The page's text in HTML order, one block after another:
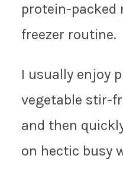
protein-packed
freezer routine.
I usually enjoy
vegetable stir-
and then
on hectic busy